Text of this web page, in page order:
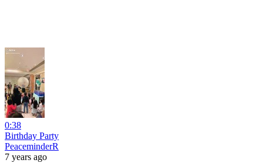
0:38
Birthday Party
PeaceminderR
7 years ago